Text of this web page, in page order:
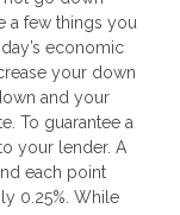
a few things you
economic
your down
and your
To guarantee a
your lender. A
each point
0.25%. While